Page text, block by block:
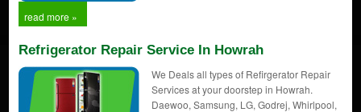
read more »
Refrigerator Repair Service In Howrah
We Deals all types of Refirgerator Repair
Services at your doorstep in Howrah.
Daewoo, Samsung, LG, Godrej, Whirlpool,